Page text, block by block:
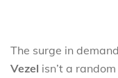
The surge in
Vezel isn’t a